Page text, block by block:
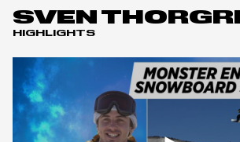
SVEN
HIGHLIGHTS